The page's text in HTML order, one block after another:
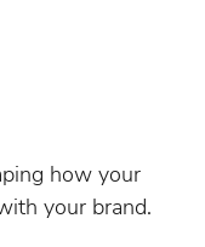
how your
your brand.